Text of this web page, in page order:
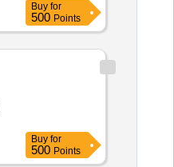
Buy for
500 Points
Buy for
500 Points